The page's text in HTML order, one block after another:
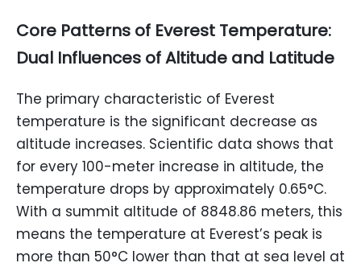
Core Patterns of Everest Temperature:
Dual Influences of Altitude and Latitude
The primary characteristic of Everest
temperature is the significant decrease as
altitude increases. Scientific data shows that
for every 100-meter increase in altitude, the
temperature drops by approximately 0.65°C.
With a summit altitude of 8848.86 meters, this
means the temperature at Everest’s peak is
more than 50°C lower than that at sea level at